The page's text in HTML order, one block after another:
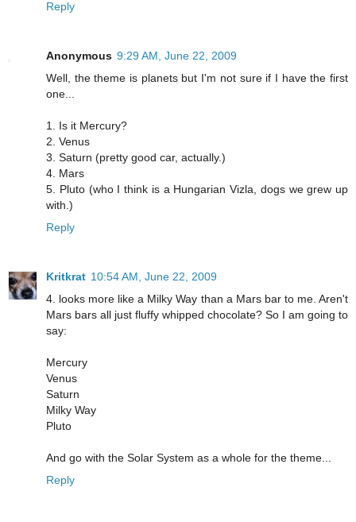
Reply
Anonymous 9:29 AM, June 22, 2009
Well, the theme is planets but I'm not sure if I have the first
one...
1. Is it Mercury?
2. Venus
3. Saturn (pretty good car, actually.)
4. Mars
5. Pluto (who I think is a Hungarian Vizla, dogs we grew up
with.)
Reply
Kritkrat 10:54 AM, June 22, 2009
4. looks more like a Milky Way than a Mars bar to me. Aren't
Mars bars all just fluffy whipped chocolate? So I am going to
say:
Mercury
Venus
Saturn
Milky Way
Pluto
And go with the Solar System as a whole for the theme...
Reply